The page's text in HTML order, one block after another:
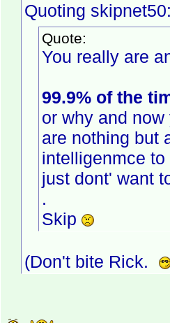
Quoting
Quote:
You really are
99.9% of the
or why and
are nothing but
intelligenmce
just dont' want
.
Skip
(Don't bite Rick.